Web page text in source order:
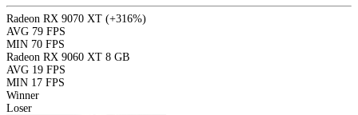
Radeon RX 9070 XT (+316%)
AVG 79 FPS
MIN 70 FPS
Radeon RX 9060 XT 8 GB
AVG 19 FPS
MIN 17 FPS
Winner
Loser